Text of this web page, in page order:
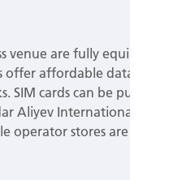
venue are fully equipped with
offer affordable data plans for
SIM cards can be purchased
Aliyev International Airport
operator stores are located.